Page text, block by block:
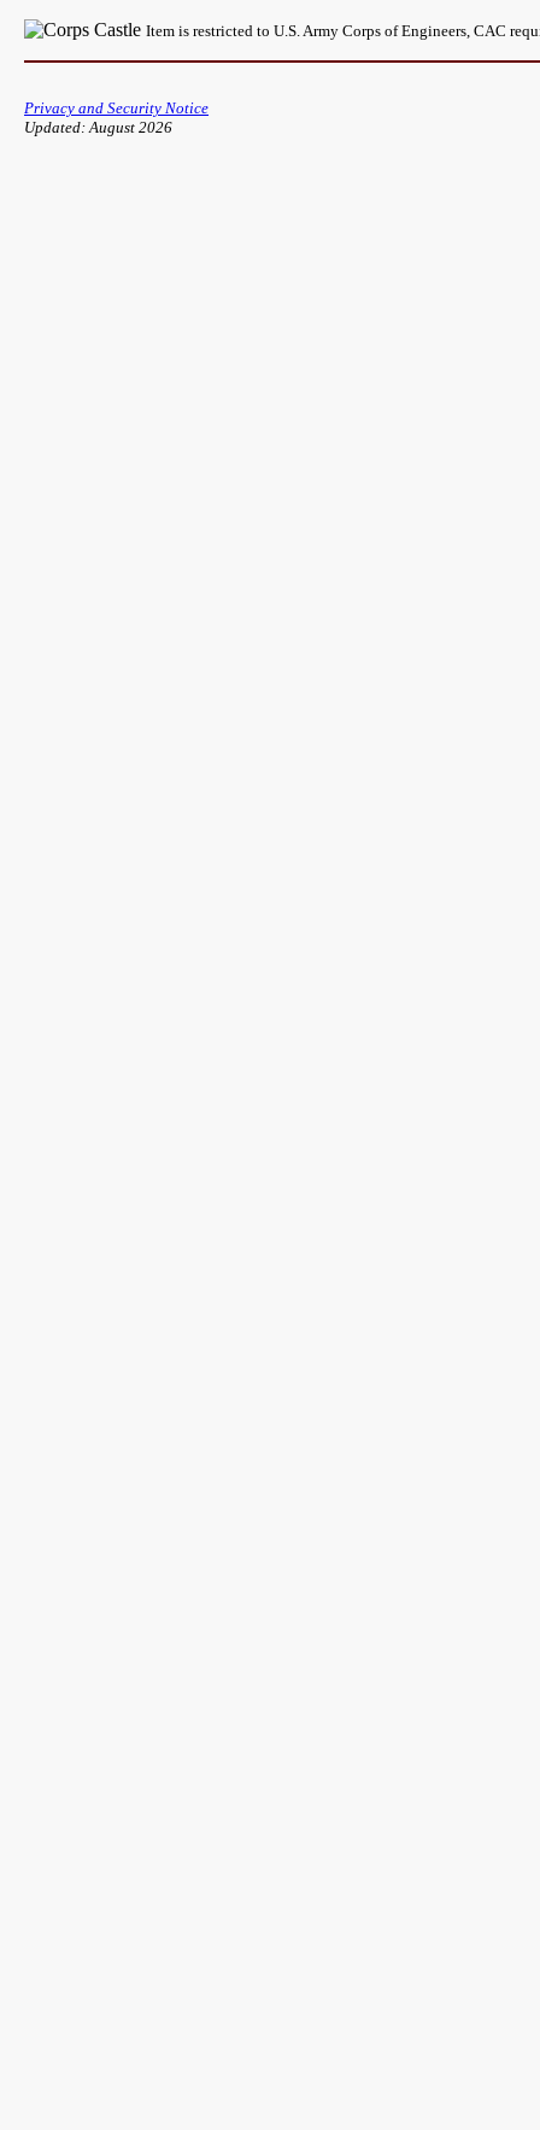
Item is restricted to U.S. Army Corps of Engineers, CAC
Privacy and Security Notice
Updated: August 2026